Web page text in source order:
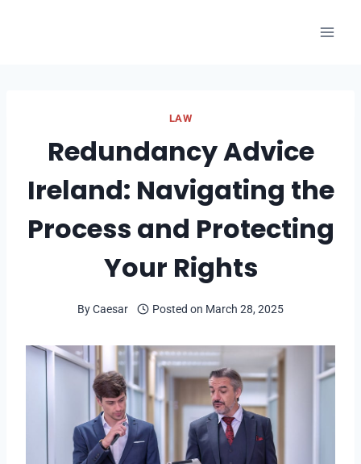
LAW
Redundancy Advice
Ireland: Navigating the
Process and Protecting
Your Rights
ByCaesar Posted on March 28, 2025